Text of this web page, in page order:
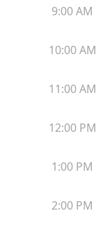
9:00 AM
10:00 AM
11:00 AM
12:00 PM
1:00 PM
2:00 PM